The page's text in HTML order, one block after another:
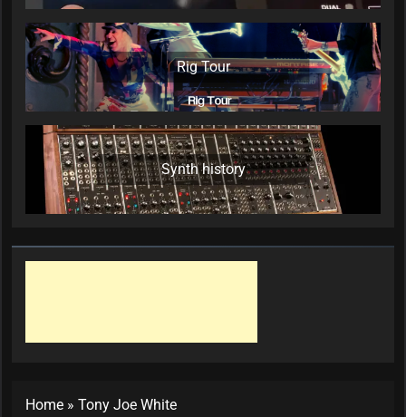
Rig Tour
Synth history
Home » Tony Joe White